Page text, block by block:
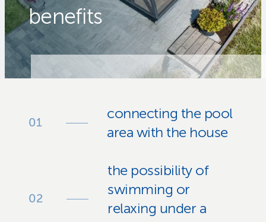
benefits
connecting the pool
area with the house
the possibility of
swimming or
relaxing under a